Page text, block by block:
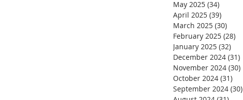
May 2025 (34)
April 2025 (39)
March 2025 (30)
February 2025 (28)
January 2025 (32)
December 2024 (31)
November 2024 (30)
October 2024 (31)
September 2024 (30)